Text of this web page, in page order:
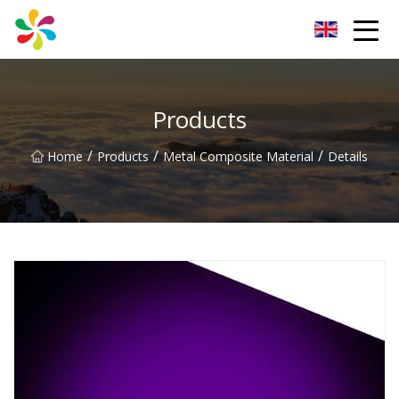
Products
Home / Products / Metal Composite Material / Details